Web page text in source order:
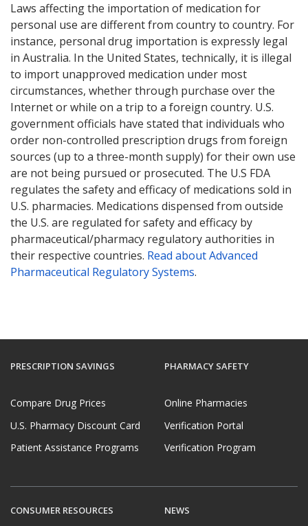
Laws affecting the importation of medication for
personal use are different from country to country. For
instance, personal drug importation is expressly legal
in Australia. In the United States, technically, it is illegal
to import unapproved medication under most
circumstances, whether through purchase over the
Internet or while on a trip to a foreign country. U.S.
government officials have stated that individuals who
order non-controlled prescription drugs from foreign
sources (up to a three-month supply) for their own use
are not being pursued or prosecuted. The U.S FDA
regulates the safety and efficacy of medications sold in
U.S. pharmacies. Medications dispensed from outside
the U.S. are regulated for safety and efficacy by
pharmaceutical/pharmacy regulatory authorities in
their respective countries. Read about Advanced
Pharmaceutical Regulatory Systems.
PRESCRIPTION SAVINGS
Compare Drug Prices
U.S. Pharmacy Discount Card
Patient Assistance Programs
PHARMACY SAFETY
Online Pharmacies
Verification Portal
Verification Program
CONSUMER RESOURCES NEWS